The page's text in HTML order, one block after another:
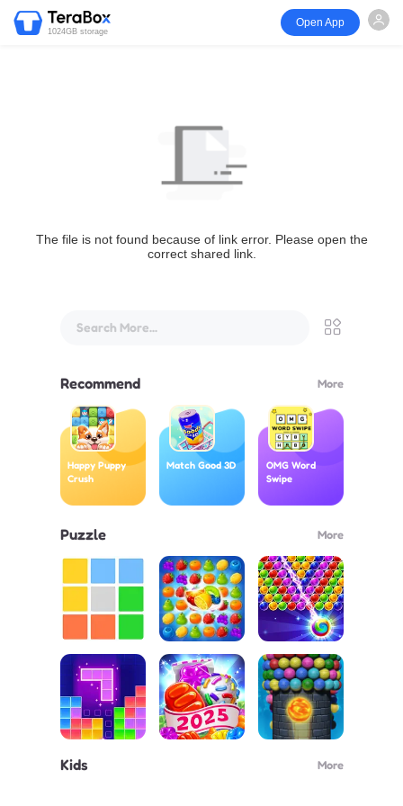
1024GB storage
Open App
The file is not found because of link error. Please open the
correct shared link.